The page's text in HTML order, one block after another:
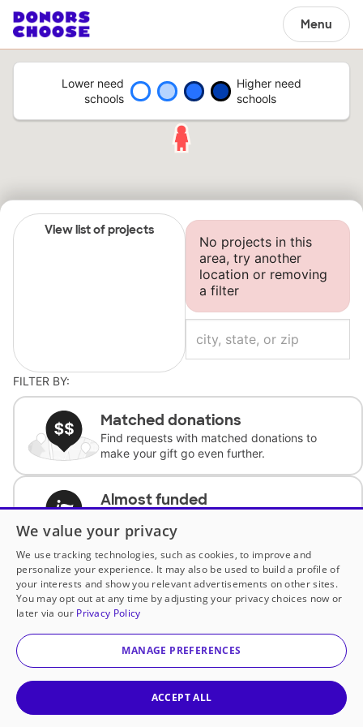
Menu
Lower need
schools
Higher need
schools
View list of projects
No projects in this
area, try another
location or removing
a filter
FILTER BY:
Matched donations
Find requests with matched donations to
make your gift go even further.
Almost funded
complete the request.
Historically underfunded
Support requests from historically
underfunded classrooms.
Classroom Essentials
We value your privacy
We use tracking technologies, such as cookies, to improve and
personalize your experience. It may also be used to build a profile of
your interests and show you relevant advertisements on other sites.
You may opt out at any time by adjusting your privacy choices now or
later via our Privacy Policy
MANAGE PREFERENCES
ACCEPT ALL